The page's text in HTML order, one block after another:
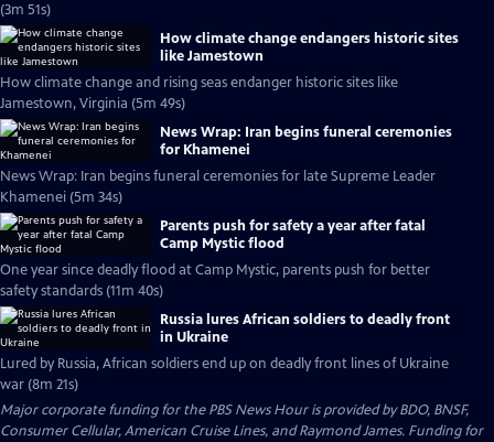
(3m 51s)
How climate change endangers historic sites
like Jamestown
How climate change and rising seas endanger historic sites like
Jamestown, Virginia (5m 49s)
News Wrap: Iran begins funeral ceremonies
for Khamenei
News Wrap: Iran begins funeral ceremonies for late Supreme Leader
Khamenei (5m 34s)
Parents push for safety a year after fatal
Camp Mystic flood
One year since deadly flood at Camp Mystic, parents push for better
safety standards (11m 40s)
Russia lures African soldiers to deadly front
in Ukraine
Lured by Russia, African soldiers end up on deadly front lines of Ukraine
war (8m 21s)
Major corporate funding for the PBS News Hour is provided by BDO, BNSF,
Consumer Cellular, American Cruise Lines, and Raymond James. Funding for